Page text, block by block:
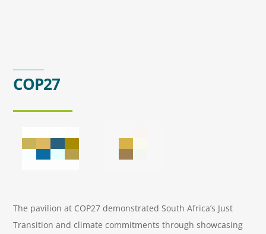
COP27
The pavilion at COP27 demonstrated South Africa’s Just
Transition and climate commitments through showcasing